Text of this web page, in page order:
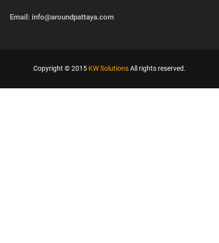
Email: info@aroundpattaya.com
Copyright © 2015 KW SolutionsAll rights reserved.